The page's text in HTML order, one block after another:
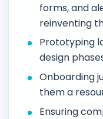
forms, and
reinventing
Prototyping
design
Onboarding
them a
Ensuring